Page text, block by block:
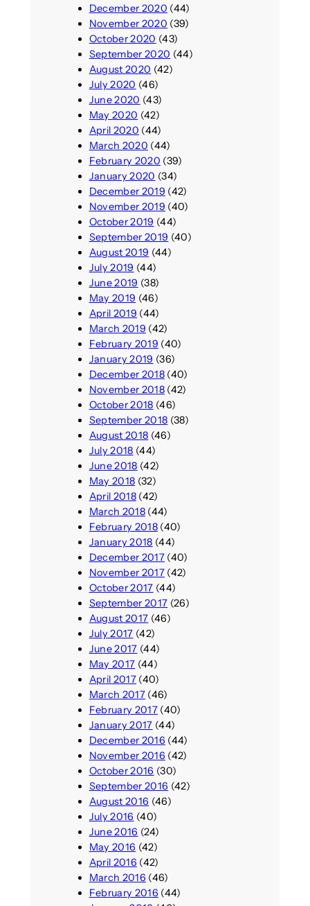
December 2020 (44)
November 2020 (39)
October 2020 (43)
September 2020 (44)
August 2020 (42)
July 2020 (46)
June 2020 (43)
May 2020 (42)
April 2020 (44)
March 2020 (44)
February 2020 (39)
January 2020 (34)
December 2019 (42)
November 2019 (40)
October 2019 (44)
September 2019 (40)
August 2019 (44)
July 2019 (44)
June 2019 (38)
May 2019 (46)
April 2019 (44)
March 2019 (42)
February 2019 (40)
January 2019 (36)
December 2018(40)
November 2018(42)
October 2018 (46)
September 2018 (38)
August 2018 (46)
July 2018 (44)
June 2018 (42)
May 2018 (32)
April 2018(42)
March 2018(44)
February 2018(40)
January 2018 (44)
December 2017(40)
November 2017(42)
October 2017 (44)
September 2017 (26)
August 2017 (46)
July 2017 (42)
June 2017 (44)
May 2017 (44)
April 2017(40)
March 2017(46)
February 2017(40)
January 2017 (44)
December 2016 (44)
November 2016 (42)
October 2016 (30)
September 2016 (42)
August 2016 (46)
July 2016 (40)
June 2016 (24)
May 2016 (42)
April 2016 (42)
March 2016 (46)
February 2016 (44)